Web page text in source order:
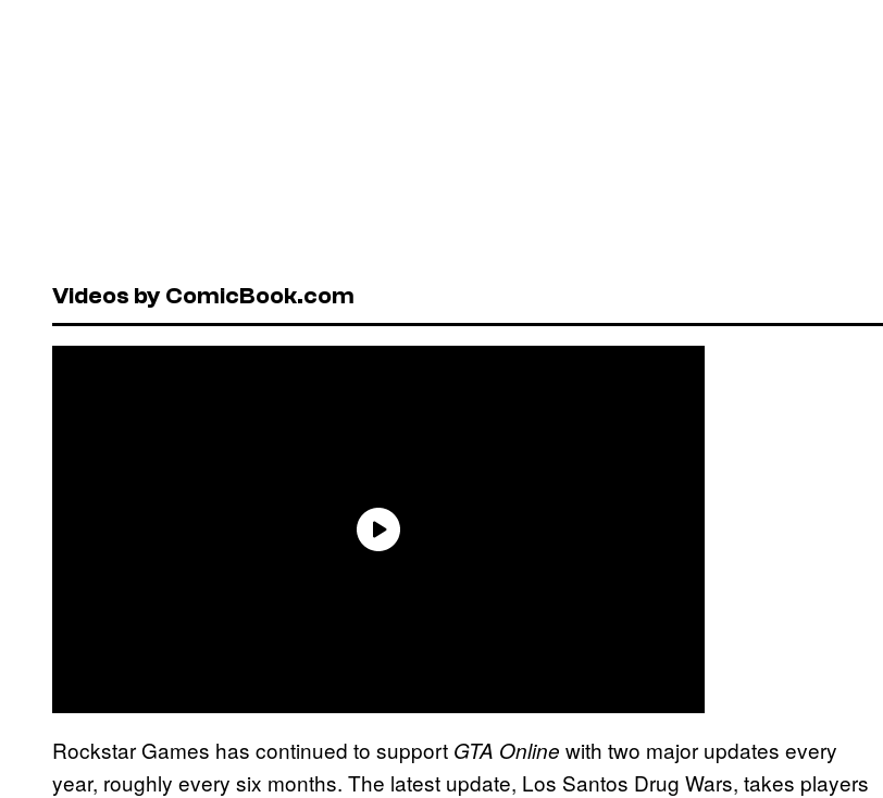
Videos by ComicBook.com
Rockstar Games has continued to support GTA Online with two major updates every
year, roughly every six months. The latest update, Los Santos Drug Wars, takes players